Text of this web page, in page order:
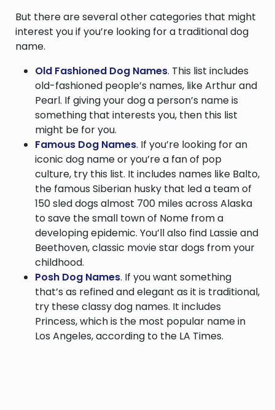
But there are several other categories that might
interest you if you’re looking for a traditional dog
name.
Old Fashioned Dog Names. This list includes
old-fashioned people’s names, like Arthur and
Pearl. If giving your dog a person’s name is
something that interests you, then this list
might be for you.
Famous Dog Names. If you’re looking for an
iconic dog name or you’re a fan of pop
culture, try this list. It includes names like Balto,
the famous Siberian husky that led a team of
150 sled dogs almost 700 miles across Alaska
to save the small town of Nome from a
developing epidemic. You’ll also find Lassie and
Beethoven, classic movie star dogs from your
childhood.
Posh Dog Names. If you want something
that’s as refined and elegant as it is traditional,
try these classy dog names. It includes
Princess, which is the most popular name in
Los Angeles, according to the LA Times.